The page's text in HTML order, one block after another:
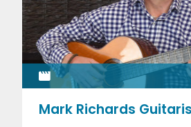
Mark Richards